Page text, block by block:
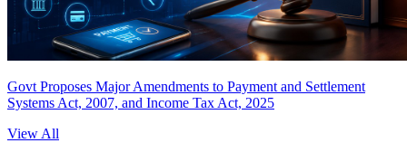
Govt Proposes Major Amendments to Payment and Settlement
Systems Act, 2007, and Income Tax Act, 2025
View All